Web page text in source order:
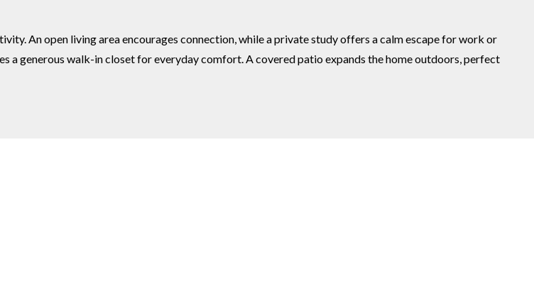
An open living area encourages connection, while a private study offers a calm escape for work or
a generous walk-in closet for everyday comfort. A covered patio expands the home outdoors, perfect